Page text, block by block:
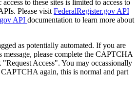
to these sites is limited to access to
Please visit FederalRegister.gov API
API documentation to learn more about
as potentially automated. If you are
message, please complete the CAPTCHA
Access". You may occassionally
CAPTCHA again, this is normal and part